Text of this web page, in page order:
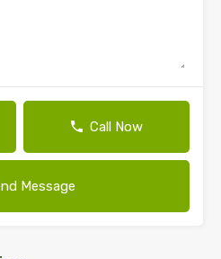
Call Now
Message